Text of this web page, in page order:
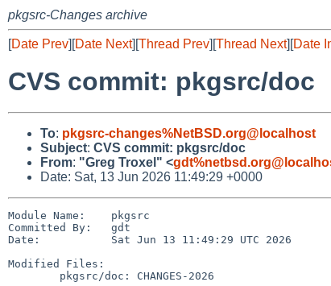
pkgsrc-Changes archive
[Date Prev][Date Next][Thread Prev][Thread Next][Date
CVS commit: pkgsrc/doc
To: pkgsrc-changes%NetBSD.org@localhost
Subject: CVS commit: pkgsrc/doc
From: "Greg Troxel" <
Date: Sat, 13 Jun 2026 11:49:29 +0000
Module Name:    pkgsrc
Committed By:   gdt
Date:           Sat Jun 13 11:49:29 UTC 2026
Modified Files: